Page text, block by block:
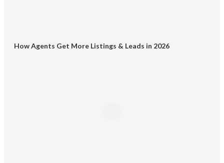
How Agents Get More Listings & Leads in 2026